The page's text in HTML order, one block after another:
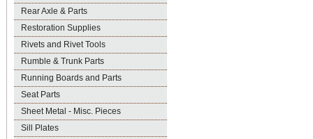
Rear Axle & Parts
Restoration Supplies
Rivets and Rivet Tools
Rumble & Trunk Parts
Running Boards and Parts
Seat Parts
Sheet Metal - Misc. Pieces
Sill Plates